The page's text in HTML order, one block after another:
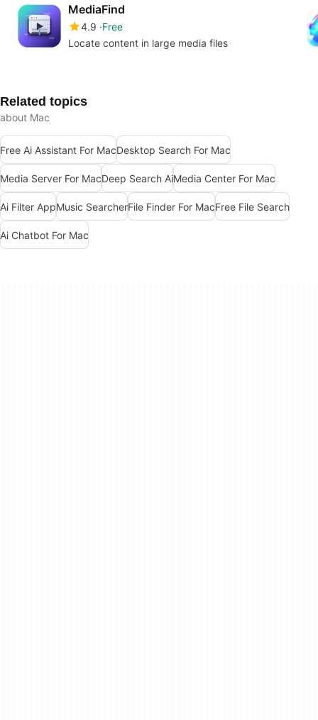
MediaFind
4.9 Free
Locate content in large media files
Related topics
about Mac
Free Ai Assistant For MacDesktop Search For Mac
Media Server For MacDeep Search AiMedia Center For Mac
Ai Filter AppMusic SearcherFile Finder For MacFree File Search
Ai Chatbot For Mac